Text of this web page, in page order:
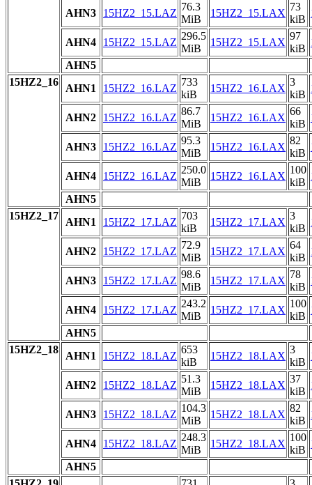
AHN3 15HZ2_15.LAZ
76.3
MiB
15HZ2_15.LAX
73
kiB
AHN4 15HZ2_15.LAZ
296.5
MiB
15HZ2_15.LAX
97
kiB
AHN5
15HZ2_16
AHN1 15HZ2_16.LAZ
733
kiB
15HZ2_16.LAX
3
kiB
AHN2 15HZ2_16.LAZ
86.7
MiB
15HZ2_16.LAX
66
kiB
AHN3 15HZ2_16.LAZ
95.3
MiB
15HZ2_16.LAX
82
kiB
AHN4 15HZ2_16.LAZ
250.0
MiB
15HZ2_16.LAX
100
kiB
AHN5
15HZ2_17
AHN1 15HZ2_17.LAZ
703
kiB
15HZ2_17.LAX
3
kiB
AHN2 15HZ2_17.LAZ
72.9
MiB
15HZ2_17.LAX
64
kiB
AHN3 15HZ2_17.LAZ
98.6
MiB
15HZ2_17.LAX
78
kiB
AHN4 15HZ2_17.LAZ
243.2
MiB
15HZ2_17.LAX
100
kiB
AHN5
15HZ2_18
AHN1 15HZ2_18.LAZ
653
kiB
15HZ2_18.LAX
3
kiB
AHN2 15HZ2_18.LAZ
51.3
MiB
15HZ2_18.LAX
37
kiB
AHN3 15HZ2_18.LAZ
104.3
MiB
15HZ2_18.LAX
82
kiB
AHN4 15HZ2_18.LAZ
248.3
MiB
15HZ2_18.LAX
100
kiB
AHN5